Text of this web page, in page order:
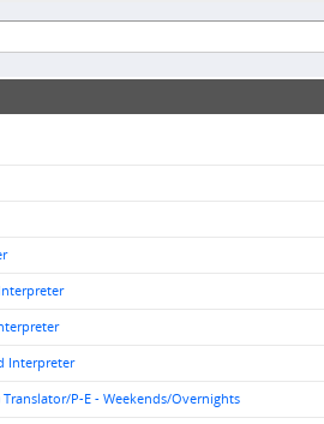
Interpreter
Translator/P-E - Weekends/Overnights